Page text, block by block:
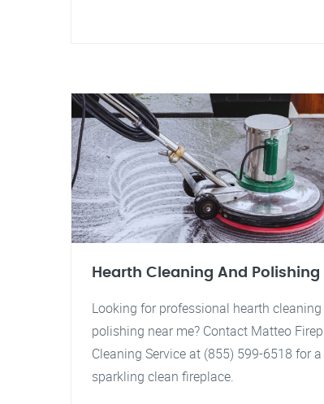
Hearth Cleaning And Polishing
Looking for professional hearth
polishing near me? Contact Matteo
Cleaning Service at (855) 599-6518 for a
sparkling clean fireplace.